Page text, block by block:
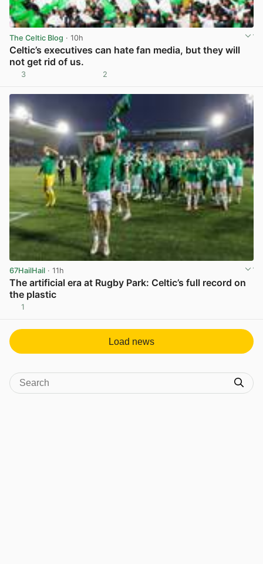
The Celtic Blog · 10h
Celtic’s executives can hate fan media, but they will
not get rid of us.
3 2
67HailHail · 11h
The artificial era at Rugby Park: Celtic’s full record on
the plastic
1
Load news